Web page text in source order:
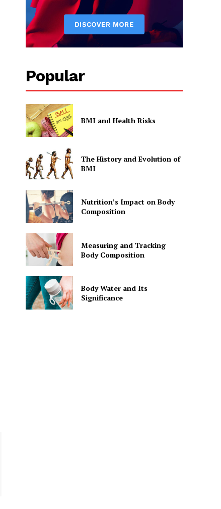
Popular
BMI and Health Risks
The History and Evolution of
BMI
Nutrition’s Impact on Body
Composition
Measuring and Tracking
Body Composition
Body Water and Its
Significance